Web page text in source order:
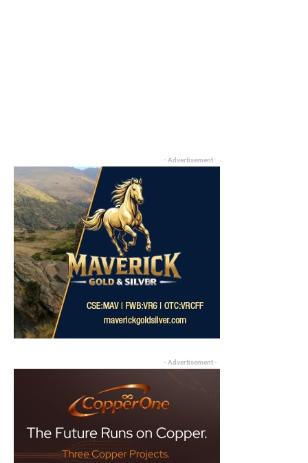
- Advertisement -
- Advertisement -